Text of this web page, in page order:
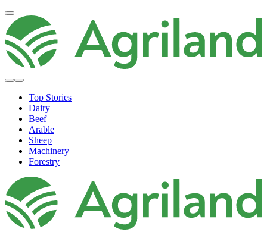
Top Stories
Dairy
Beef
Arable
Sheep
Machinery
Forestry